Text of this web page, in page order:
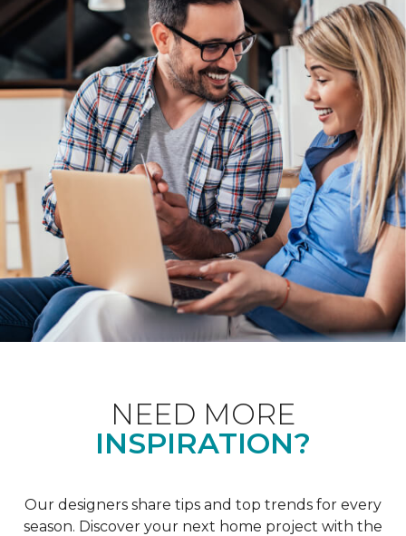
NEED MORE
INSPIRATION?
Our designers share tips and top trends for every
season. Discover your next home project with the